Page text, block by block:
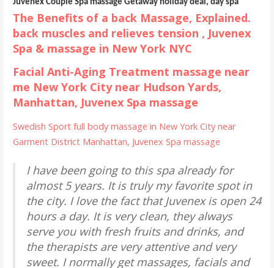
Juvenex Couple Spa massage Getaway holiday deal, day spa
The Benefits of a back Massage, Explained.
back muscles and relieves tension , Juvenex
Spa & massage in New York NYC
Facial Anti-Aging Treatment massage near
me New York City near Hudson Yards,
Manhattan, Juvenex Spa massage
Swedish Sport full body massage in New York City near
Garment District Manhattan, Juvenex Spa massage
I have been going to this spa already for
almost 5 years. It is truly my favorite spot in
the city. I love the fact that Juvenex is open 24
hours a day. It is very clean, they always
serve you with fresh fruits and drinks, and
the therapists are very attentive and very
sweet. I normally get massages, facials and